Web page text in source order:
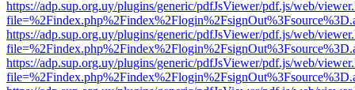
https://adp.sup.org.uy/plugins/generic/pdfJsViewer/pdf.js/web/
https://adp.sup.org.uy/plugins/generic/pdfJsViewer/pdf.js/web/
https://adp.sup.org.uy/plugins/generic/pdfJsViewer/pdf.js/web/